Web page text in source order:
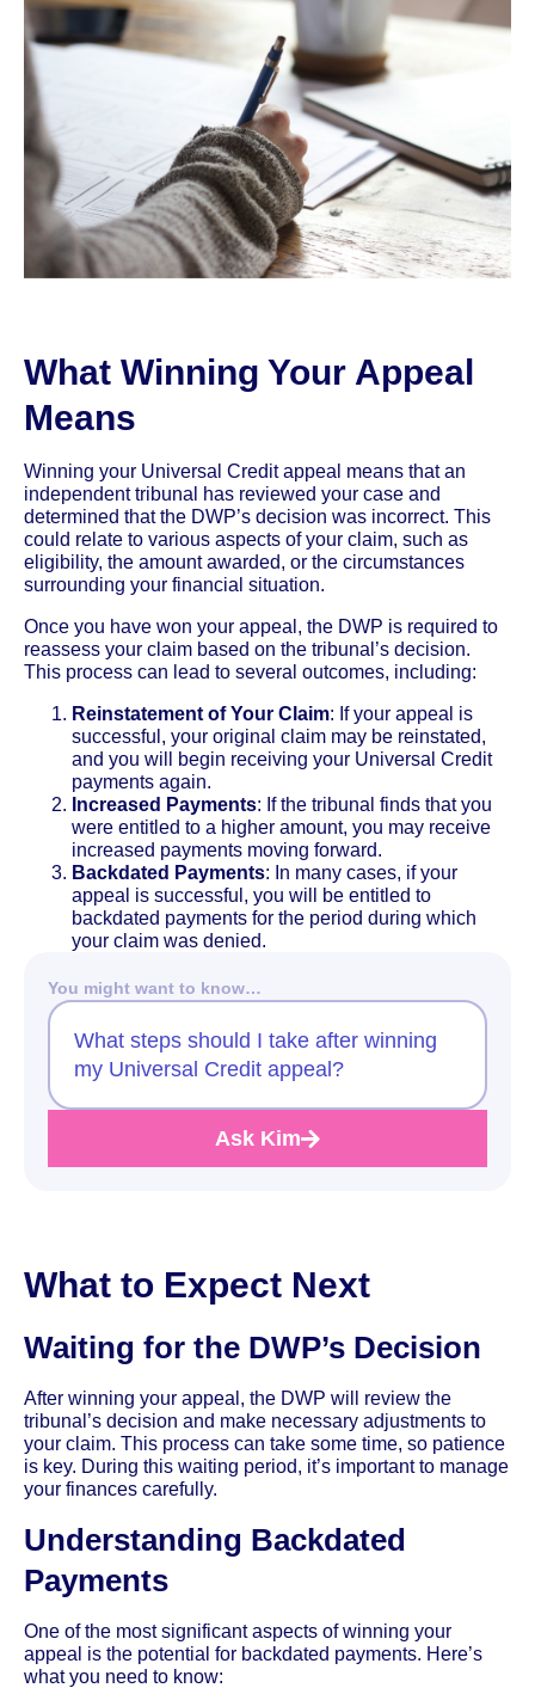
What Winning Your Appeal
Means
Winning your Universal Credit appeal means that an
independent tribunal has reviewed your case and
determined that the DWP’s decision was incorrect. This
could relate to various aspects of your claim, such as
eligibility, the amount awarded, or the circumstances
surrounding your financial situation.
Once you have won your appeal, the DWP is required to
reassess your claim based on the tribunal’s decision.
This process can lead to several outcomes, including:
Reinstatement of Your Claim: If your appeal is
successful, your original claim may be reinstated,
and you will begin receiving your Universal Credit
payments again.
Increased Payments: If the tribunal finds that you
were entitled to a higher amount, you may receive
increased payments moving forward.
Backdated Payments: In many cases, if your
appeal is successful, you will be entitled to
backdated payments for the period during which
your claim was denied.
You might want to know…
What steps should I take after winning
my Universal Credit appeal?
Ask Kim
What to Expect Next
Waiting for the DWP’s Decision
After winning your appeal, the DWP will review the
tribunal’s decision and make necessary adjustments to
your claim. This process can take some time, so patience
is key. During this waiting period, it’s important to manage
your finances carefully.
Understanding Backdated
Payments
One of the most significant aspects of winning your
appeal is the potential for backdated payments. Here’s
what you need to know: